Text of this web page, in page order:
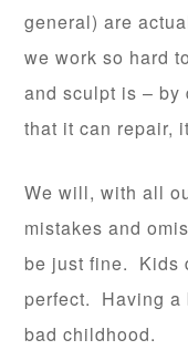
general) are
we work so hard
and sculpt is –
that it can repair,
We will, with all
mistakes and
be just fine. Kids
perfect. Having a
bad childhood.